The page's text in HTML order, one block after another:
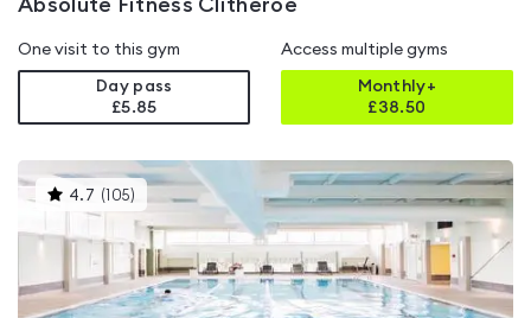
Absolute Fitness Clitheroe
One visit to this gym
Day pass
£5.85
Access multiple gyms
Monthly+
£38.50
4.7 ( 105) This
gyms
is
rated
4.7
out
of
5